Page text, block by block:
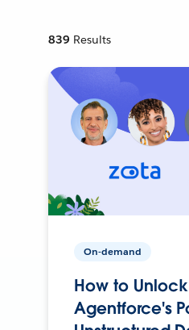
839 Results
On-demand
How to Unlock
Agentforce's